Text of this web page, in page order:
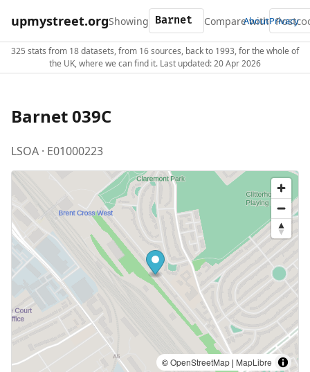
upmystreet.orgShowing Compare with
AboutPrivacy
325 stats from 18 datasets, from 16 sources, back to 1993, for the whole of
the UK, where we can find it. Last updated: 20 Apr 2026
Barnet 039C
LSOA · E01000223
©OpenStreetMap | MapLibre